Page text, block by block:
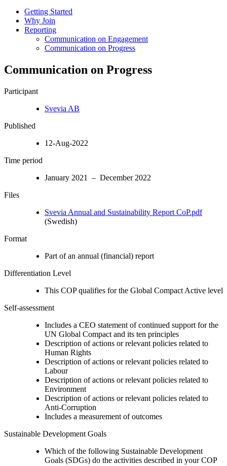
Getting Started
Why Join
Reporting
Communication on Engagement
Communication on Progress
Communication on Progress
Participant
Svevia AB
Published
12-Aug-2022
Time period
January 2021 – December 2022
Files
Svevia Annual and Sustainability Report CoP.pdf
(Swedish)
Format
Part of an annual (financial) report
Differentiation Level
This COP qualifies for the Global Compact Active level
Self-assessment
Includes a CEO statement of continued support for the
UN Global Compact and its ten principles
Description of actions or relevant policies related to
Human Rights
Description of actions or relevant policies related to
Labour
Description of actions or relevant policies related to
Environment
Description of actions or relevant policies related to
Anti-Corruption
Includes a measurement of outcomes
Sustainable Development Goals
Which of the following Sustainable Development
Goals (SDGs) do the activities described in your COP